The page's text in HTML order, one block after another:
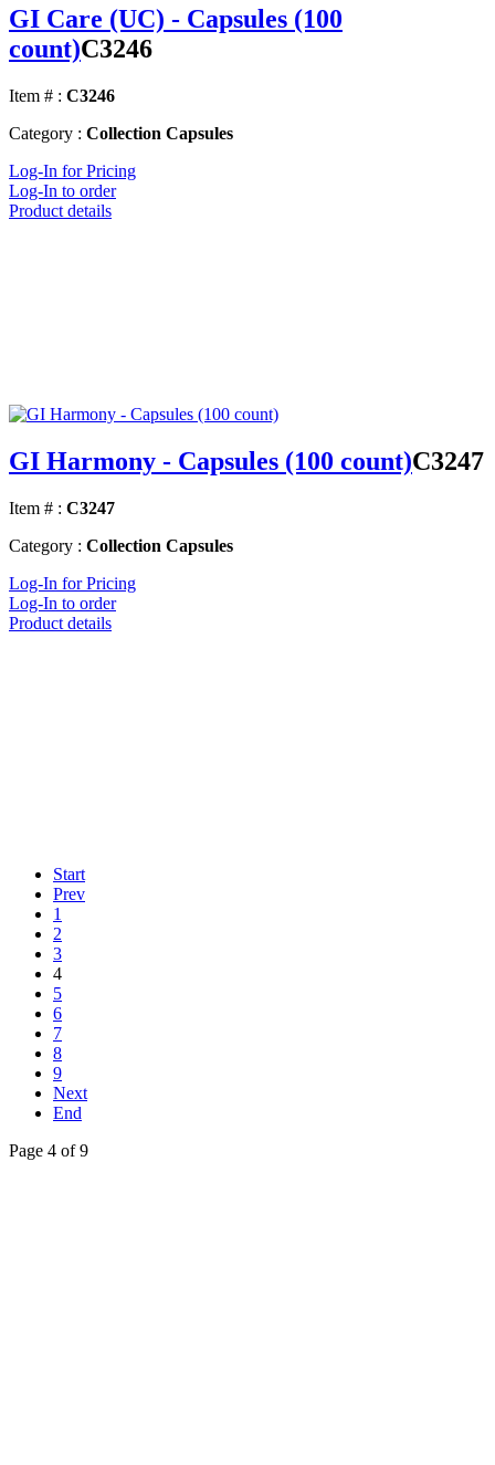
GI Care (UC) - Capsules (100
count)C3246
Item # : C3246
Category : Collection Capsules
Log-In for Pricing
Log-In to order
Product details
GI Harmony - Capsules (100 count)C3247
Item # : C3247
Category : Collection Capsules
Log-In for Pricing
Log-In to order
Product details
Start
Prev
1
2
3
4
5
6
7
8
9
Next
End
Page 4 of 9